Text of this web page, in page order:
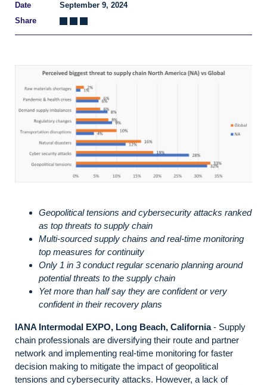
Date
September 9, 2024
Share
Geopolitical tensions and cybersecurity attacks ranked
as top threats to supply chain
Multi-sourced supply chains and real-time monitoring
top measures for continuity
Only 1 in 3 conduct regular scenario planning around
potential threats to the supply chain
Yet more than half say they are confident or very
confident in their recovery plans
IANA Intermodal EXPO, Long Beach, California- Supply
chain professionals are diversifying their route and partner
network and implementing real-time monitoring for faster
decision making to mitigate the impact of geopolitical
tensions and cybersecurity attacks. However, a lack of